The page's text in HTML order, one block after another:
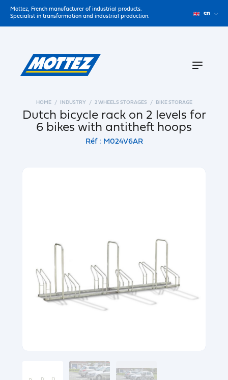
Mottez, French manufacturer of industrial products.
Specialist in transformation and industrial production.
en
HOME INDUSTRY 2 WHEELS STORAGES BIKE STORAGE
Dutch bicycle rack on 2 levels for
6 bikes with antitheft hoops
Réf : M024V6AR